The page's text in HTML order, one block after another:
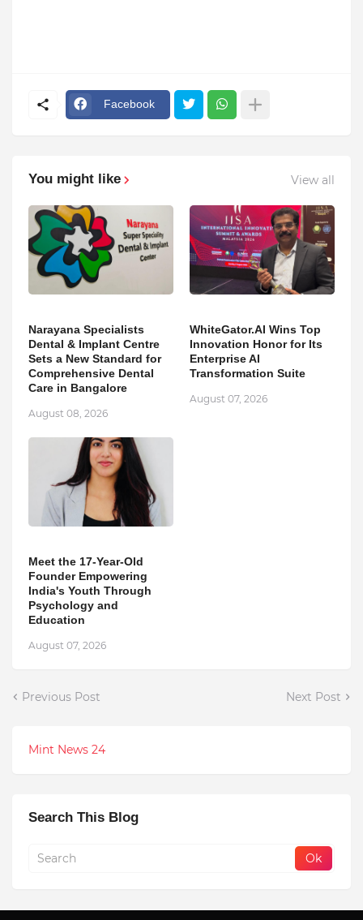
Facebook
You might like View all
Narayana Specialists
Dental & Implant Centre
Sets a New Standard for
Comprehensive Dental
Care in Bangalore
August 08, 2026
WhiteGator.AI Wins Top
Innovation Honor for Its
Enterprise AI
Transformation Suite
August 07, 2026
Meet the 17-Year-Old
Founder Empowering
India's Youth Through
Psychology and
Education
August 07, 2026
Previous Post Next Post
Mint News 24
Search This Blog